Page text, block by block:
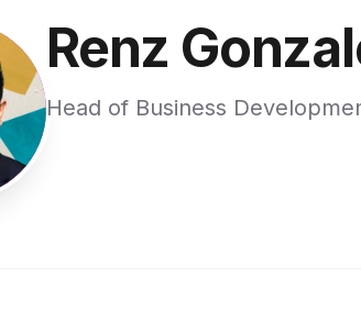
Renz
Head of Business